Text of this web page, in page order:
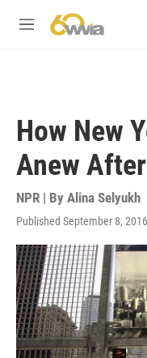
M
How New
Anew
NPR | By Alina Selyukh
Published September 8,